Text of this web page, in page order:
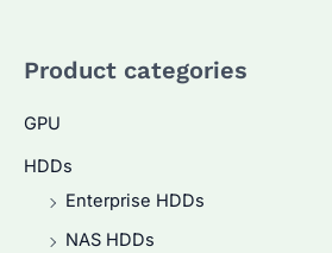
Product categories
GPU
HDDs
Enterprise HDDs
NAS HDDs